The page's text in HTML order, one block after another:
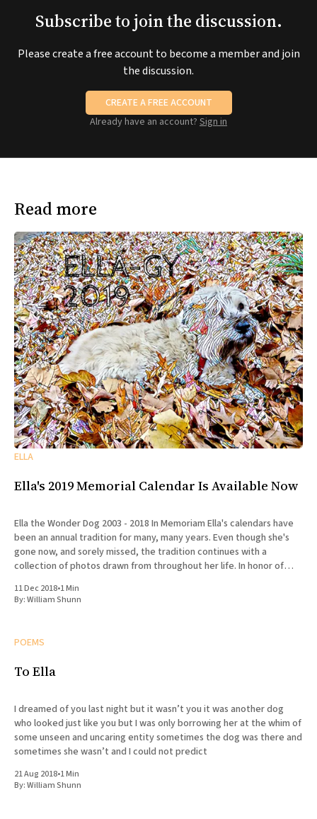
Subscribe to join the discussion.
Please create a free account to become a member and join
the discussion.
CREATE A FREE ACCOUNT
Already have an account? Sign in
Read more
ELLA
Ella's 2019 Memorial Calendar Is Available Now
Ella the Wonder Dog 2003 - 2018 In Memoriam Ella's calendars have
been an annual tradition for many, many years. Even though she's
gone now, and sorely missed, the tradition continues with a
collection of photos drawn from throughout her life. In honor of
11 Dec 2018•1 Min
By:William Shunn
POEMS
To Ella
I dreamed of you last night but it wasn’t you it was another dog
who looked just like you but I was only borrowing her at the whim of
some unseen and uncaring entity sometimes the dog was there and
sometimes she wasn’t and I could not predict
21 Aug 2018•1 Min
By:William Shunn